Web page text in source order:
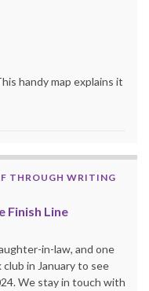
handy map explains it
THROUGH WRITING
Finish Line
in-law, and one
in January to see
We stay in touch with